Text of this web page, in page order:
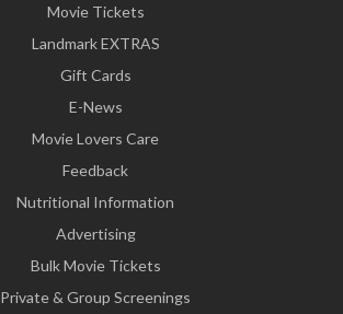
Movie Tickets
Landmark EXTRAS
Gift Cards
E-News
Movie Lovers Care
Feedback
Nutritional Information
Advertising
Bulk Movie Tickets
Private & Group Screenings